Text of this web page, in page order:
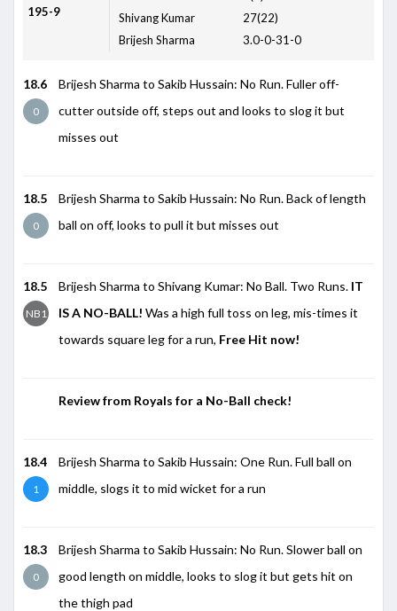
195-9
Shivang Kumar
27(22)
Brijesh Sharma
3.0-0-31-0
18.6
0
Brijesh Sharma to Sakib Hussain: No Run. Fuller off-
cutter outside off, steps out and looks to slog it but
misses out
18.5
0
Brijesh Sharma to Sakib Hussain: No Run. Back of length
ball on off, looks to pull it but misses out
18.5
NB1
Brijesh Sharma to Shivang Kumar: No Ball. Two Runs. IT
IS A NO-BALL! Was a high full toss on leg, mis-times it
towards square leg for a run, Free Hit now!
Review from Royals for a No-Ball check!
18.4
1
Brijesh Sharma to Sakib Hussain: One Run. Full ball on
middle, slogs it to mid wicket for a run
18.3
0
Brijesh Sharma to Sakib Hussain: No Run. Slower ball on
good length on middle, looks to slog it but gets hit on
the thigh pad